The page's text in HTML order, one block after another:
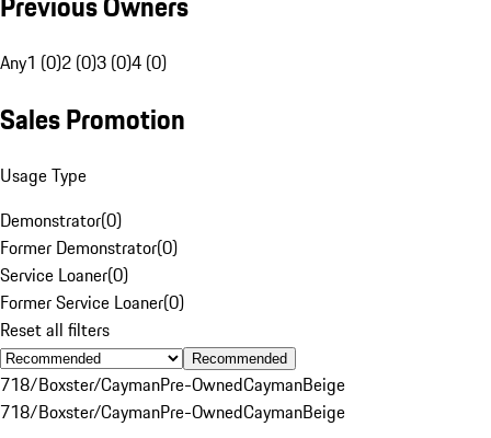
Any1 (0)2 (0)3 (0)4 (0)
Sales Promotion
Usage Type
Demonstrator(0)
Former Demonstrator(0)
Service Loaner(0)
Former Service Loaner(0)
Reset all filters
Recommended
718/Boxster/CaymanPre-OwnedCaymanBeige
718/Boxster/CaymanPre-OwnedCaymanBeige